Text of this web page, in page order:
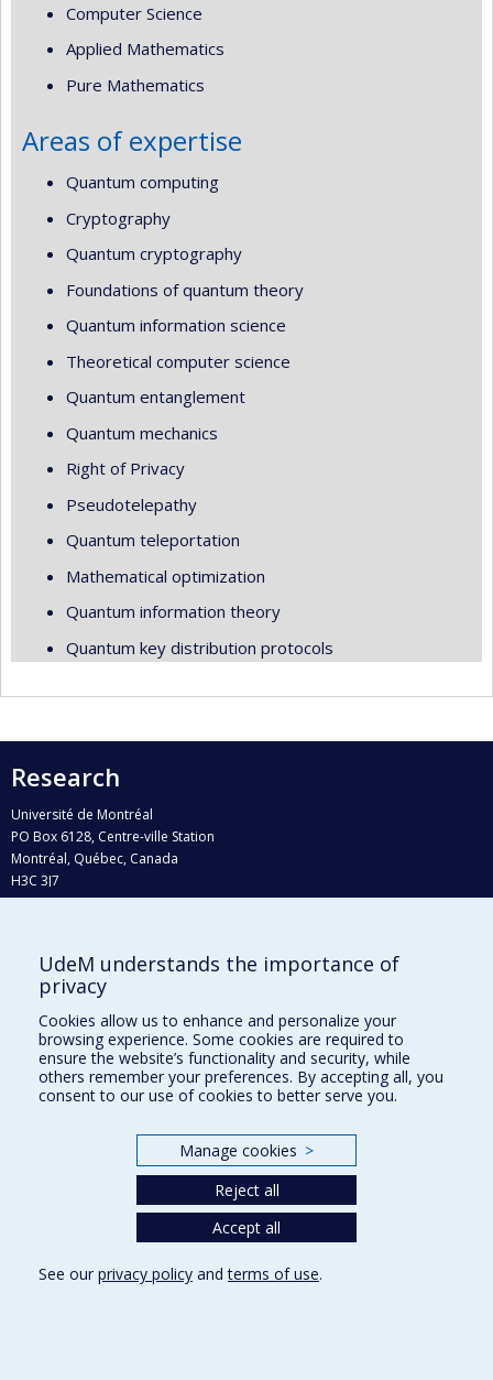
Computer Science
Applied Mathematics
Pure Mathematics
Areas of expertise
Quantum computing
Cryptography
Quantum cryptography
Foundations of quantum theory
Quantum information science
Theoretical computer science
Quantum entanglement
Quantum mechanics
Right of Privacy
Pseudotelepathy
Quantum teleportation
Mathematical optimization
Quantum information theory
Quantum key distribution protocols
Research
Université de Montréal
PO Box 6128, Centre-ville Station
Montréal, Québec, Canada
H3C 3J7
Who does what?
Find us
Site map
Accessibility
UdeM understands the importance of
privacy
Cookies allow us to enhance and personalize your
browsing experience. Some cookies are required to
ensure the website’s functionality and security, while
others remember your preferences. By accepting all, you
consent to our use of cookies to better serve you.
Manage cookies >
Reject all
Accept all
See our privacy policy andterms of use.